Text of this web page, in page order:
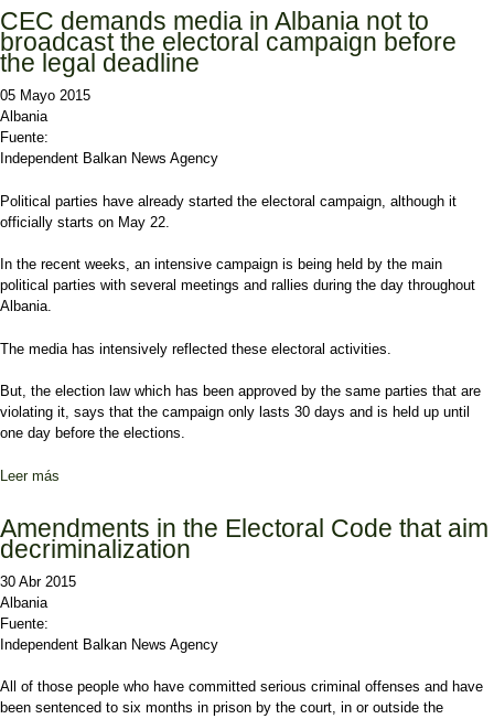
CEC demands media in Albania not to
broadcast the electoral campaign before
the legal deadline
05 Mayo 2015
Albania
Fuente:
Independent Balkan News Agency
Political parties have already started the electoral campaign, although it
officially starts on May 22.
In the recent weeks, an intensive campaign is being held by the main
political parties with several meetings and rallies during the day throughout
Albania.
The media has intensively reflected these electoral activities.
But, the election law which has been approved by the same parties that are
violating it, says that the campaign only lasts 30 days and is held up until
one day before the elections.
Leer más
Amendments in the Electoral Code that aim
decriminalization
30 Abr 2015
Albania
Fuente:
Independent Balkan News Agency
All of those people who have committed serious criminal offenses and have
been sentenced to six months in prison by the court, in or outside the